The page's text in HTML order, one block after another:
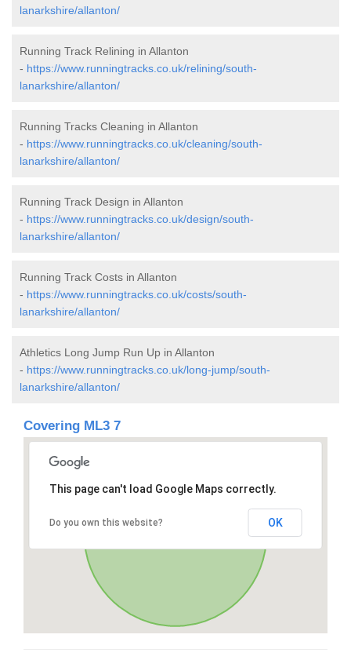
lanarkshire/allanton/
Running Track Relining in Allanton
- https://www.runningtracks.co.uk/relining/south-
lanarkshire/allanton/
Running Tracks Cleaning in Allanton
- https://www.runningtracks.co.uk/cleaning/south-
lanarkshire/allanton/
Running Track Design in Allanton
- https://www.runningtracks.co.uk/design/south-
lanarkshire/allanton/
Running Track Costs in Allanton
- https://www.runningtracks.co.uk/costs/south-
lanarkshire/allanton/
Athletics Long Jump Run Up in Allanton
- https://www.runningtracks.co.uk/long-jump/south-
lanarkshire/allanton/
Covering ML3 7
This page can't load Google Maps correctly.
Do you own this website? OK